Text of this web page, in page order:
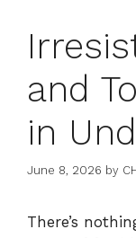
and
in
June 8, 2026 by
There’s